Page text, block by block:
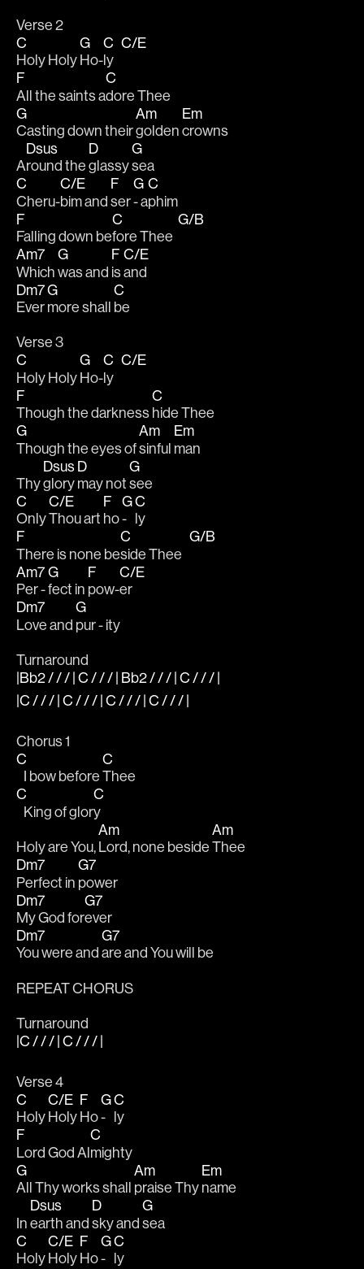
Verse 2
C
Holy Holy
G
Ho-
C
ly
C/E
F
All the saints a
C
dore Thee
G
Casting down their
Am
golden
Em
crowns
A
Dsus
round the
D
glassy
G
sea
C
Cheru-
C/E
bim and
F
ser
G
- a
C
phim
F
Falling down be
C
fore Thee
G/B
Am7
Which
G
was and
F
is
C/E
and
Dm7
Ever
G
more shall
C
be
Verse 3
C
Holy Holy
G
Ho-
C
ly
C/E
F
Though the darkness
C
hide Thee
G
Though the eyes of
Am
sinful
Em
man
Thy
Dsus
glory
D
may not
G
see
C
Only
C/E
Thou art
F
ho
G
-
C
ly
F
There is none be
C
side Thee
G/B
Am7
Per -
G
fect in
F
pow-
C/E
er
Dm7
Love and
G
pur - ity
Turnaround
|Bb2 / / / | C / / / | Bb2 / / / | C / / / |
|C / / / | C / / / | C / / / | C / / / |
Chorus 1
C
   I bow before
C
Thee
C
   King of glor
C
y
Holy are You,
Am
Lord, none beside
Am
Thee
Dm7
Perfect in
G7
power
Dm7
My God for
G7
ever
Dm7
You were and
G7
are and You will be
REPEAT CHORUS
Turnaround
|C / / / | C / / / |
Verse 4
C
Holy
C/E
Holy
F
Ho
G
-
C
ly
F
Lord God Al
C
mighty
G
All Thy works shall
Am
praise Thy
Em
name
In
Dsus
earth and
D
sky and
G
sea
C
Holy
C/E
Holy
F
Ho
G
-
C
ly